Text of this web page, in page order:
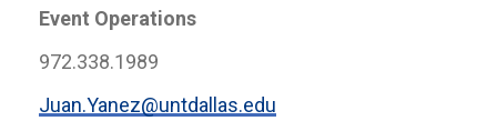
Event Operations
972.338.1989
Juan.Yanez@untdallas.edu